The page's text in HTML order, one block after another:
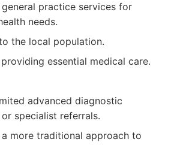
practice services for
needs.
the local population.
essential medical care.
advanced diagnostic
specialist referrals.
more traditional approach to